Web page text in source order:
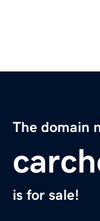
The domain
is for sale!